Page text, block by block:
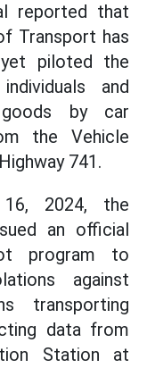
reported that
Transport has
piloted the
and
goods by car
the Vehicle
741.
16, 2024, the
an official
program to
against
transporting
data from
Station at